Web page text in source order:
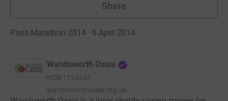
Share
Paris Marathon 2014 · 6 April 2014 ·
Wandsworth Oasis
RCN 1126061
wandsworthoasis.org.uk